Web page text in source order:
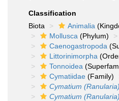
Classification
Biota
Animalia
Mollusca (Phylum)
Caenogastropoda
Littorinimorpha
Tonnoidea
Cymatiidae (Family)
Cymatium (Ranularia)
Cymatium